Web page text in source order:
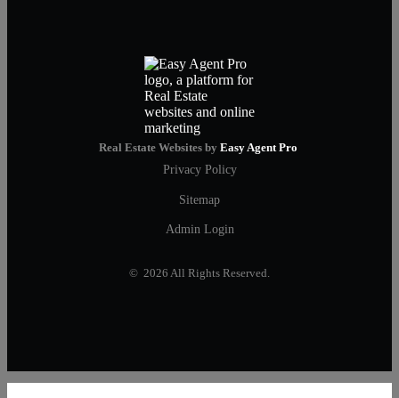
Real Estate Websites by Easy Agent Pro
Privacy Policy
Sitemap
Admin Login
© 2026 All Rights Reserved.